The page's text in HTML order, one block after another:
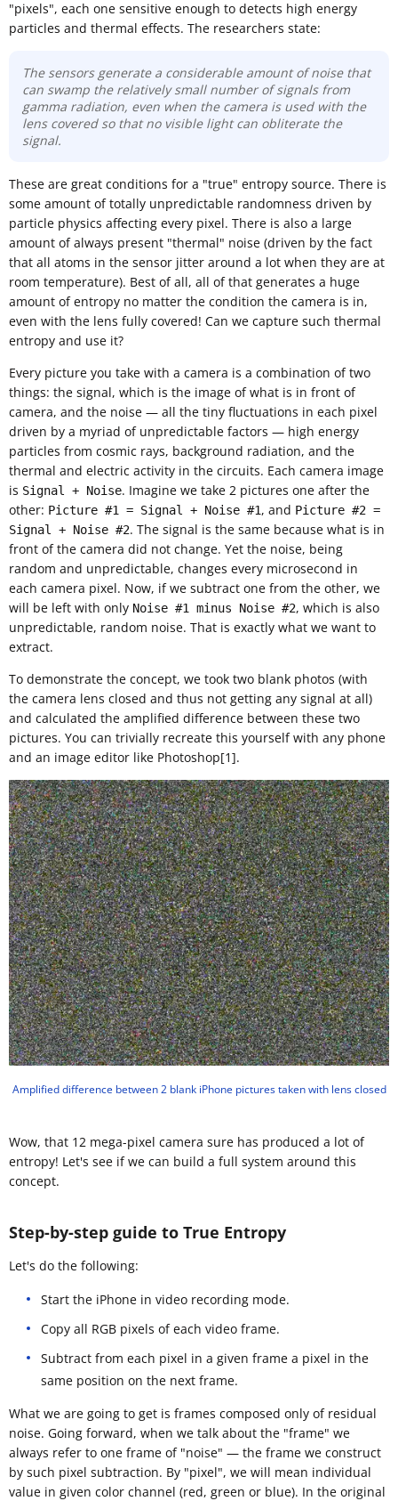
"pixels", each one sensitive enough to detects high energy
particles and thermal effects. The researchers state:
The sensors generate a considerable amount of noise that
can swamp the relatively small number of signals from
gamma radiation, even when the camera is used with the
lens covered so that no visible light can obliterate the
signal.
These are great conditions for a "true" entropy source. There is
some amount of totally unpredictable randomness driven by
particle physics affecting every pixel. There is also a large
amount of always present "thermal" noise (driven by the fact
that all atoms in the sensor jitter around a lot when they are at
room temperature). Best of all, all of that generates a huge
amount of entropy no matter the condition the camera is in,
even with the lens fully covered! Can we capture such thermal
entropy and use it?
Every picture you take with a camera is a combination of two
things: the signal, which is the image of what is in front of
camera, and the noise — all the tiny fluctuations in each pixel
driven by a myriad of unpredictable factors — high energy
particles from cosmic rays, background radiation, and the
thermal and electric activity in the circuits. Each camera image
is Signal + Noise. Imagine we take 2 pictures one after the
other: Picture #1 = Signal + Noise #1, and Picture #2 =
Signal + Noise #2. The signal is the same because what is in
front of the camera did not change. Yet the noise, being
random and unpredictable, changes every microsecond in
each camera pixel. Now, if we subtract one from the other, we
will be left with only Noise #1 minus Noise #2, which is also
unpredictable, random noise. That is exactly what we want to
extract.
To demonstrate the concept, we took two blank photos (with
the camera lens closed and thus not getting any signal at all)
and calculated the amplified difference between these two
pictures. You can trivially recreate this yourself with any phone
and an image editor like Photoshop[1].
Amplified difference between 2 blank iPhone pictures taken with lens closed
Wow, that 12 mega-pixel camera sure has produced a lot of
entropy! Let's see if we can build a full system around this
concept.
Step-by-step guide to True Entropy
Let's do the following:
Start the iPhone in video recording mode.
Copy all RGB pixels of each video frame.
Subtract from each pixel in a given frame a pixel in the
same position on the next frame.
What we are going to get is frames composed only of residual
noise. Going forward, when we talk about the "frame" we
always refer to one frame of "noise" — the frame we construct
by such pixel subtraction. By "pixel", we will mean individual
value in given color channel (red, green or blue). In the original